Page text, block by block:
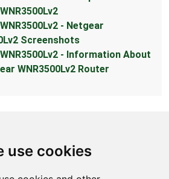
use cookies
- Netgear
Screenshots
- Information About
WNR3500Lv2 Router